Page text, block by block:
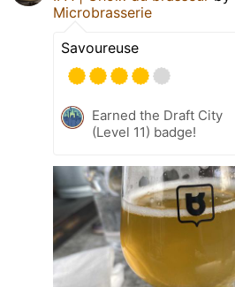
Microbrasserie
Savoureuse
Earned the Draft City
(Level 11) badge!